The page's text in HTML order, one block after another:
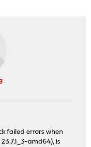
failed errors when
amd64), is